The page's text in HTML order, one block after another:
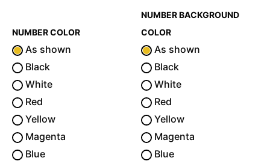
NUMBER COLOR
As shown
Black
White
Red
Yellow
Magenta
Blue
NUMBER BACKGROUND
COLOR
As shown
Black
White
Red
Yellow
Magenta
Blue